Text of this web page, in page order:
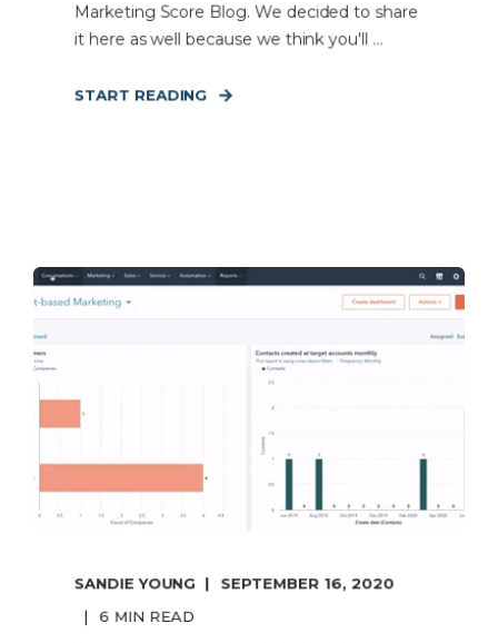
Marketing Score Blog. We decided to share
it here as well because we think you'll ...
START READING
SANDIE YOUNG
SEPTEMBER 16, 2020
6 MIN READ